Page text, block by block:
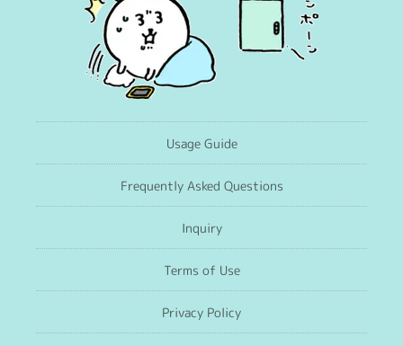
Usage Guide
Frequently Asked Questions
Inquiry
Terms of Use
Privacy Policy